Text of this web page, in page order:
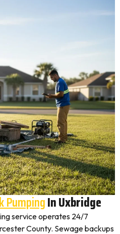
PumpingIn Uxbridge
service operates 24/7
County. Sewage backups